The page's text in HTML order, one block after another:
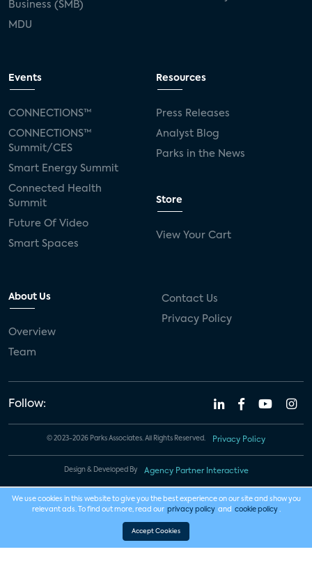
Business (SMB)
MDU
Events
CONNECTIONS™
CONNECTIONS™
Summit/CES
Smart Energy Summit
Connected Health
Summit
Future Of Video
Smart Spaces
Resources
Press Releases
Analyst Blog
Parks in the News
Store
View Your Cart
About Us
Overview
Team
Contact Us
Privacy Policy
Follow:
© 2023-2026 Parks Associates. All Rights Reserved. Privacy Policy
Design & Developed By Agency Partner Interactive
We use cookies in this website to give you the best experience on our site and show you
relevant ads. To find out more, read our privacy policy and cookie policy .
Accept Cookies